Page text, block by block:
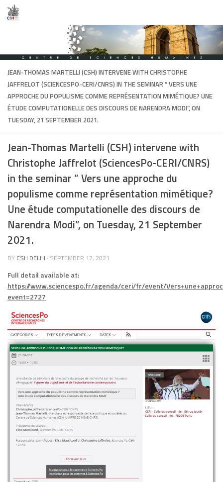
Skip to content
JEAN-THOMAS MARTELLI (CSH) INTERVENE WITH CHRISTOPHE
JAFFRELOT (SCIENCESPO-CERI/CNRS) IN THE SEMINAR ” VERS UNE
APPROCHE DU POPULISME COMME REPRÉSENTATION MIMÉTIQUE? UNE
ÉTUDE COMPUTATIONELLE DES DISCOURS DE NARENDRA MODI”, ON
TUESDAY, 21 SEPTEMBER 2021.
Jean-Thomas Martelli (CSH) intervene with
Christophe Jaffrelot (SciencesPo-CERI/CNRS)
in the seminar ” Vers une approche du
populisme comme représentation mimétique?
Une étude computationelle des discours de
Narendra Modi”, on Tuesday, 21 September
2021.
BY CSH DELHI · SEPTEMBER 17, 2021
Full detail available at:
https://www.sciencespo.fr/agenda/ceri/fr/event/
event=2727